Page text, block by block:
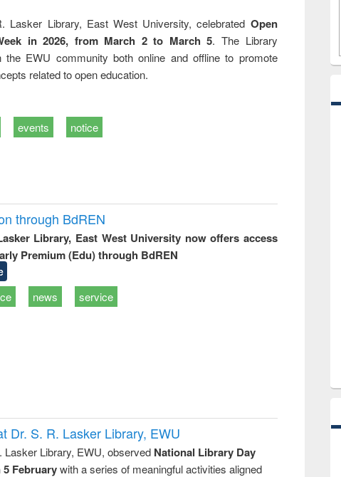
Lasker Library, East West University, celebrated Open
in 2026, from March 2 to March 5. The Library
the EWU community both online and offline to promote
related to open education.
events notice
through BdREN
Library, East West University now offers access
Premium (Edu) through BdREN
news service
Dr. S. R. Lasker Library, EWU
Lasker Library, EWU, observed National Library Day
5 Februarywith a series of meaningful activities aligned